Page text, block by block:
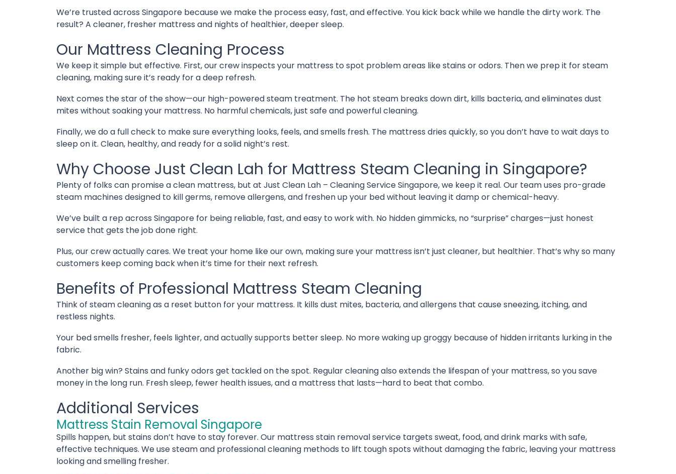
We’re trusted across Singapore because we make the process easy, fast, and effective. You kick back while we handle the dirty work. The
result? A cleaner, fresher mattress and nights of healthier, deeper sleep.
Our Mattress Cleaning Process
We keep it simple but effective. First, our crew inspects your mattress to spot problem areas like stains or odors. Then we prep it for steam
cleaning, making sure it’s ready for a deep refresh.
Next comes the star of the show—our high-powered steam treatment. The hot steam breaks down dirt, kills bacteria, and eliminates dust
mites without soaking your mattress. No harmful chemicals, just safe and powerful cleaning.
Finally, we do a full check to make sure everything looks, feels, and smells fresh. The mattress dries quickly, so you don’t have to wait days to
sleep on it. Clean, healthy, and ready for a solid night’s rest.
Why Choose Just Clean Lah for Mattress Steam Cleaning in Singapore?
Plenty of folks can promise a clean mattress, but at Just Clean Lah – Cleaning Service Singapore, we keep it real. Our team uses pro-grade
steam machines designed to kill germs, remove allergens, and freshen up your bed without leaving it damp or chemical-heavy.
We’ve built a rep across Singapore for being reliable, fast, and easy to work with. No hidden gimmicks, no “surprise” charges—just honest
service that gets the job done right.
Plus, our crew actually cares. We treat your home like our own, making sure your mattress isn’t just cleaner, but healthier. That’s why so many
customers keep coming back when it’s time for their next refresh.
Benefits of Professional Mattress Steam Cleaning
Think of steam cleaning as a reset button for your mattress. It kills dust mites, bacteria, and allergens that cause sneezing, itching, and
restless nights.
Your bed smells fresher, feels lighter, and actually supports better sleep. No more waking up groggy because of hidden irritants lurking in the
fabric.
Another big win? Stains and funky odors get tackled on the spot. Regular cleaning also extends the lifespan of your mattress, so you save
money in the long run. Fresh sleep, fewer health issues, and a mattress that lasts—hard to beat that combo.
Additional Services
Mattress Stain Removal Singapore
Spills happen, but stains don’t have to stay forever. Our mattress stain removal service targets sweat, food, and drink marks with safe,
effective techniques. We use steam and professional cleaning methods to lift tough spots without damaging the fabric, leaving your mattress
looking and smelling fresher.